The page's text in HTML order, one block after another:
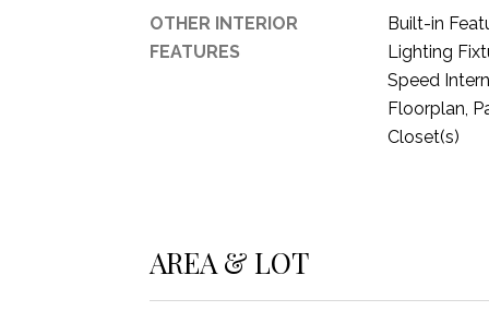
OTHER INTERIOR
FEATURES
Built-in
Lighting
Speed
Floorplan,
Closet(s)
AREA & LOT